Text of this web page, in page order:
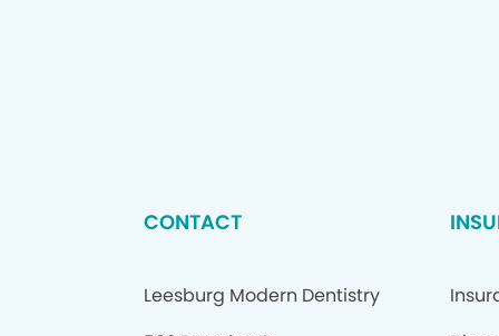
CONTACT
Leesburg Modern Dentistry